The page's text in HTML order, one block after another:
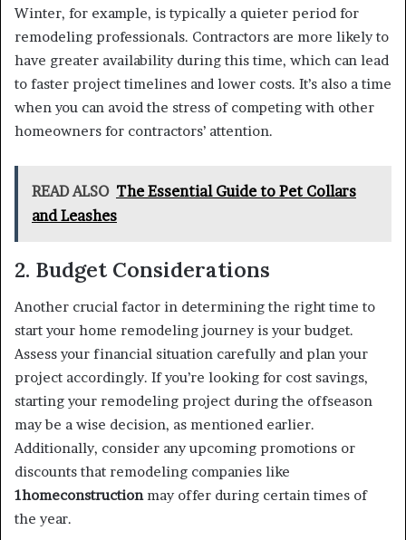
Winter, for example, is typically a quieter period for
remodeling professionals. Contractors are more likely to
have greater availability during this time, which can lead
to faster project timelines and lower costs. It’s also a time
when you can avoid the stress of competing with other
homeowners for contractors’ attention.
READ ALSO The Essential Guide to Pet Collars
and Leashes
2. Budget Considerations
Another crucial factor in determining the right time to
start your home remodeling journey is your budget.
Assess your financial situation carefully and plan your
project accordingly. If you’re looking for cost savings,
starting your remodeling project during the offseason
may be a wise decision, as mentioned earlier.
Additionally, consider any upcoming promotions or
discounts that remodeling companies like
1homeconstructionmay offer during certain times of
the year.